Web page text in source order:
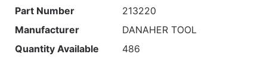
Part Number
213220
Manufacturer
DANAHER TOOL
Quantity Available
486